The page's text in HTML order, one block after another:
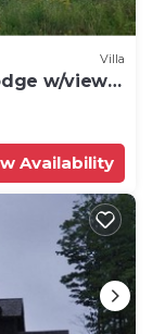
Villa
w/views
Availability